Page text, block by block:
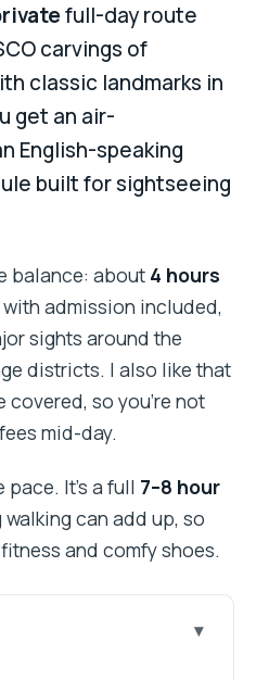
full-day route
carvings of
classic landmarks in
get an air-
English-speaking
built for sightseeing
balance: about 4 hours
with admission included,
sights around the
districts. I also like that
so you’re not
mid-day.
It’s a full 7–8 hour
can add up, so
and comfy shoes.